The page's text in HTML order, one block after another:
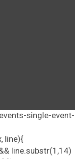
single-event-
line){
line.substr(1,14)